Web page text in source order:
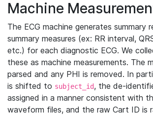
Machine
The ECG machine generates summary
summary measures (ex: RR interval,
etc.) for each diagnostic ECG. We
these as machine measurements. The
parsed and any PHI is removed. In
is shifted to subject_id, the de-
assigned in a manner consistent with
waveform files, and the raw Cart ID is